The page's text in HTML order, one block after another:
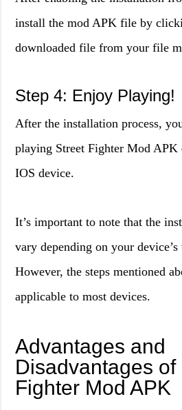
install the mod APK file by
downloaded file from your file
Step 4: Enjoy Playing!
After the installation process,
playing Street Fighter Mod
IOS device.
It’s important to note that the
vary depending on your
However, the steps mentioned
applicable to most devices.
Advantages and
Disadvantages of
Fighter Mod APK